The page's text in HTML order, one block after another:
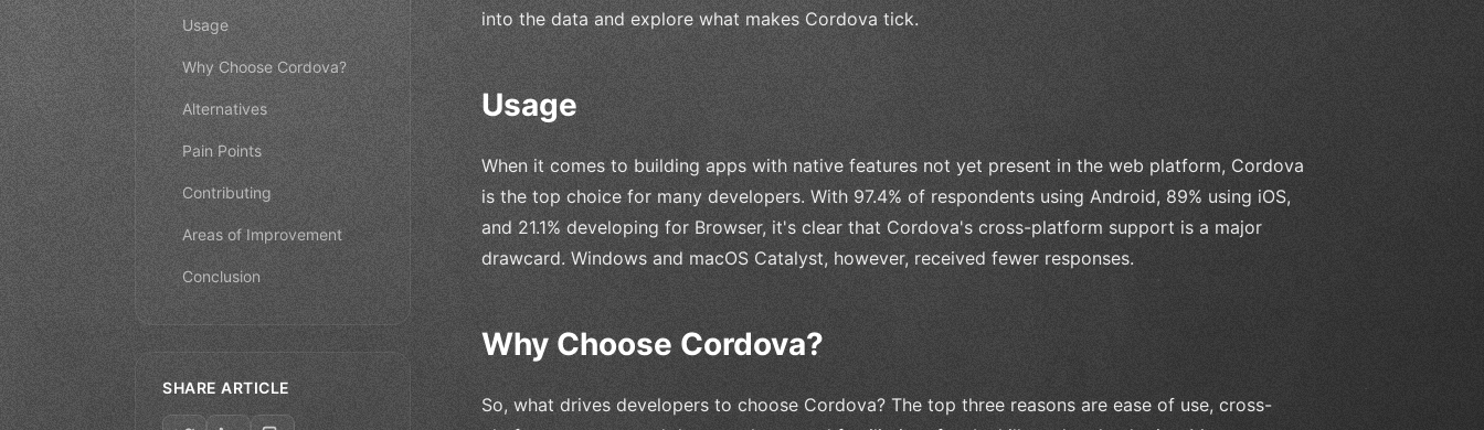
Usage
Why Choose Cordova?
Alternatives
Pain Points
Contributing
Areas of Improvement
Conclusion
SHARE ARTICLE
into the data and explore what makes Cordova tick.
Usage
When it comes to building apps with native features not yet present in the web platform, Cordova
is the top choice for many developers. With 97.4% of respondents using Android, 89% using iOS,
and 21.1% developing for Browser, it's clear that Cordova's cross-platform support is a major
drawcard. Windows and macOS Catalyst, however, received fewer responses.
Why Choose Cordova?
So, what drives developers to choose Cordova? The top three reasons are ease of use, cross-